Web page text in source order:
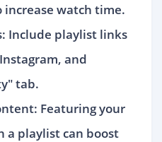
watch time.
Include playlist links
and
tab.
Featuring your
a playlist can boost